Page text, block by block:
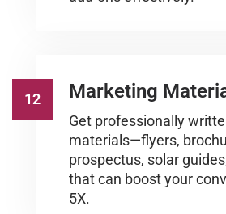
12 Marketing
Get professionally
materials—flyers,
prospectus, solar
that can boost your
5X.